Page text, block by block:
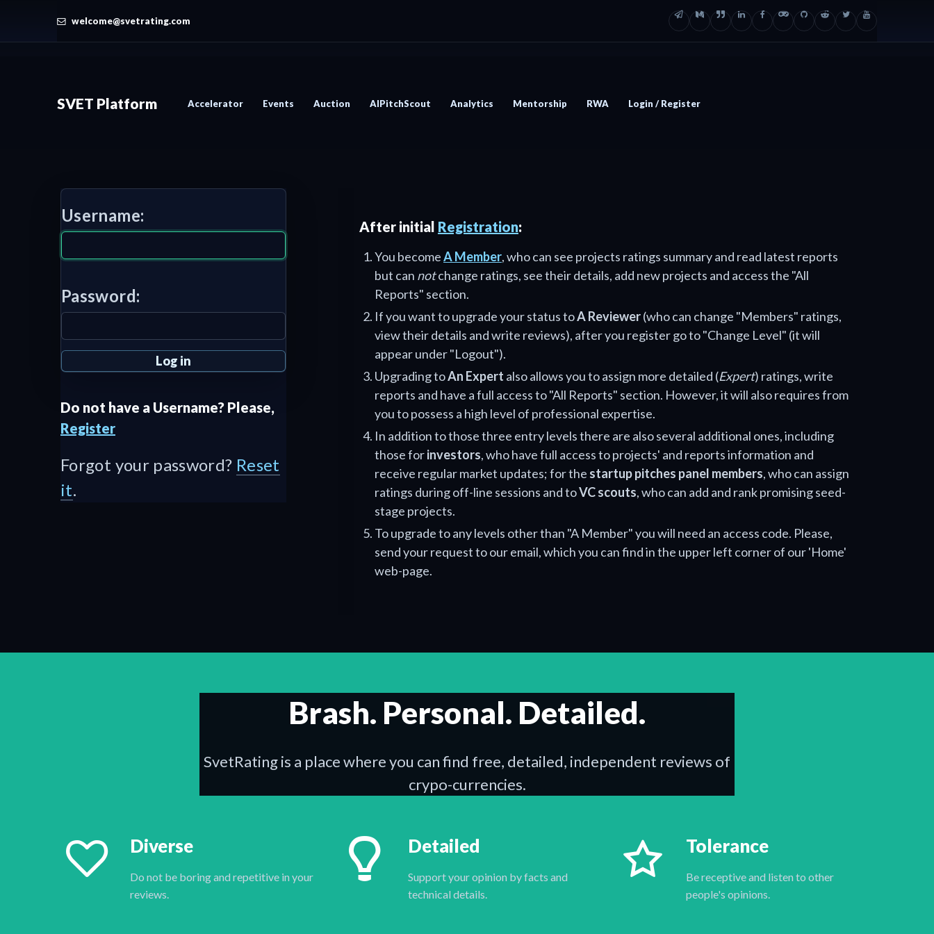
welcome@svetrating.com
SVET Platform Accelerator Events Auction AIPitchScout Analytics Mentorship RWA Login / Register
Username:
Password:
Do not have a Username? Please,
Register
Forgot your password? Reset
it.
After initial Registration:
You becomeA Member, who can see projects ratings summary and read latest reports
but can notchange ratings, see their details, add new projects and access the "All
Reports" section.
If you want to upgrade your status toA Reviewer(who can change "Members" ratings,
view their details and write reviews), after you register go to "Change Level" (it will
appear under "Logout").
Upgrading toAn Expert also allows you to assign more detailed (Expert) ratings, write
reports and have a full access to "All Reports" section. However, it will also requires from
you to possess a high level of professional expertise.
In addition to those three entry levels there are also several additional ones, including
those forinvestors, who have full access to projects' and reports information and
receive regular market updates; for the startup pitches panel members, who can assign
ratings during off-line sessions and toVC scouts, who can add and rank promising seed-
stage projects.
To upgrade to any levels other than "A Member" you will need an access code. Please,
send your request to our email, which you can find in the upper left corner of our 'Home'
web-page.
Brash. Personal. Detailed.
SvetRating is a place where you can find free, detailed, independent reviews of
crypo-currencies.
Diverse
Do not be boring and repetitive in your
reviews.
Detailed
Support your opinion by facts and
technical details.
Tolerance
Be receptive and listen to other
people's opinions.